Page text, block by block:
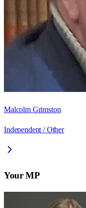
Malcolm Grimston
Independent / Other
Your MP